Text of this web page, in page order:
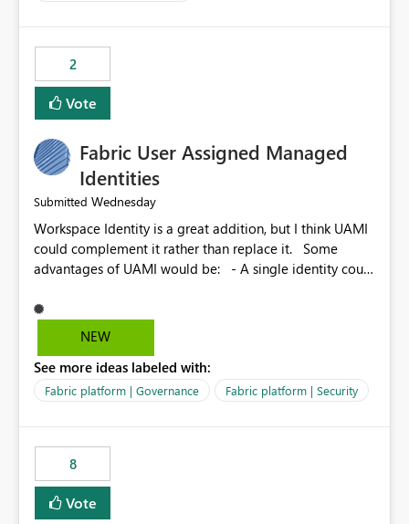
visibility A built-in monitoring experience or a standard
Power BI report template would significantly reduce
implementation effort and help customers gain value
from OneLake diagnostics faster.
2
Vote
Fabric User Assigned Managed
Identities
Submitted Wednesday
Workspace Identity is a great addition, but I think UAMI
could complement it rather than replace it. Some
advantages of UAMI would be: - A single identity could
could be scoped more narrowly than a workspace, for
example to a specific item or even a single folder within
scope could be either broader or narrower than a
Workspace Identity. - Similar to how SPN provides
provide the same flexibility as an SPN, just without the
credentials.
NEW
See more ideas labeled with:
Fabric platform | Governance Fabric platform | Security
8
Vote